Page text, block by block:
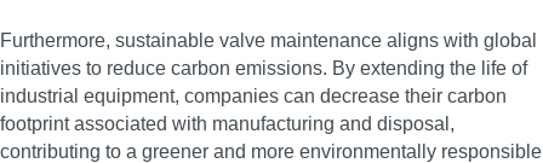
Furthermore, sustainable valve maintenance aligns with global
initiatives to reduce carbon emissions. By extending the life of
industrial equipment, companies can decrease their carbon
footprint associated with manufacturing and disposal,
contributing to a greener and more environmentally responsible